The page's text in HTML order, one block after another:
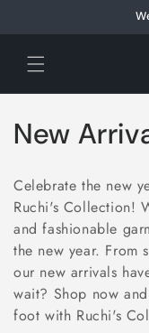
C
l
l
e
c
New
Celebrate the new
Ruchi's Collection!
and fashionable
the new year. From
our new arrivals
wait? Shop now
foot with Ruchi's